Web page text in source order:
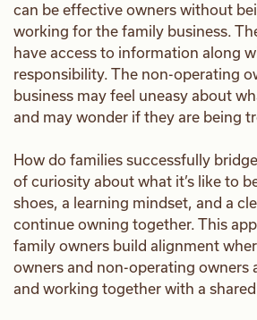
can be effective owners without
working for the family business.
have access to information along
responsibility. The non-operating
business may feel uneasy about
and may wonder if they are being
How do families successfully
of curiosity about what it’s like to
shoes, a learning mindset, and a
continue owning together. This
family owners build alignment
owners and non-operating owners
and working together with a